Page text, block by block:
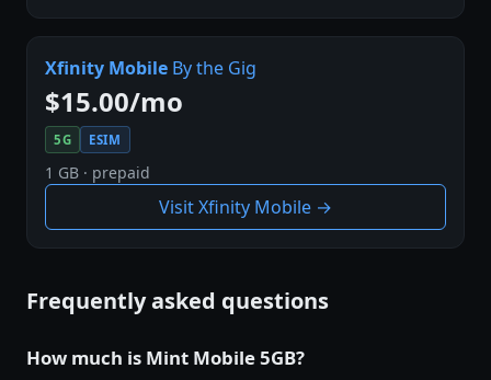
Xfinity Mobile By the Gig
$15.00/mo
5G ESIM
1 GB · prepaid
Visit Xfinity Mobile →
Frequently asked questions
How much is Mint Mobile 5GB?